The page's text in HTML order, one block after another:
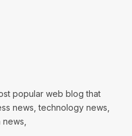
popular web blog that
news, technology news,
news,